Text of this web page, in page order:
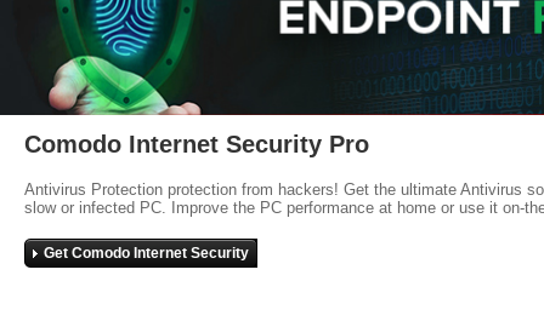
Comodo Internet Security Pro
Antivirus Protection protection from hackers! Get the ultimate Antivirus
slow or infected PC. Improve the PC performance at home or use it on-
Get Comodo Internet Security